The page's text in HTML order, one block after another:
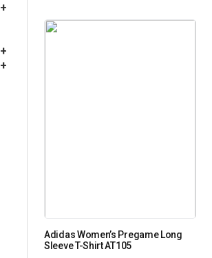
+
+
+
Adidas Women’s Pregame Long
Sleeve T-Shirt AT105